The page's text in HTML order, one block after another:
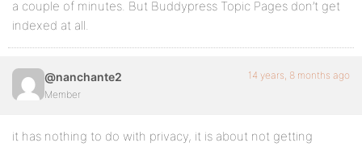
a couple of minutes. But Buddypress Topic Pages don’t get
indexed at all.
@nanchante2
Member
14 years, 8 months ago
it has nothing to do with privacy, it is about not getting